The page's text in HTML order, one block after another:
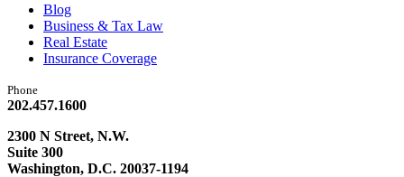
Blog
Business & Tax Law
Real Estate
Insurance Coverage
Phone
202.457.1600
2300 N Street, N.W.
Suite 300
Washington, D.C. 20037-1194